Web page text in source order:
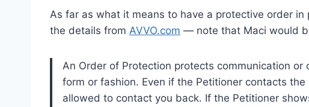
As far as what it means to have a protective order
the details from AVVO.com — note that Maci would
An Order of Protection protects communication
form or fashion. Even if the Petitioner contacts
allowed to contact you back. If the Petitioner